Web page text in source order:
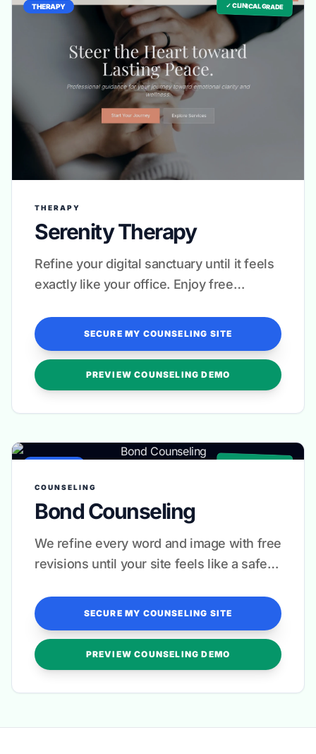
✓ CLINICAL GRADE
THERAPY
THERAPY
Serenity Therapy
Refine your digital sanctuary until it feels
exactly like your office. Enjoy free
SECURE MY COUNSELING SITE
PREVIEW COUNSELING DEMO
COUNSELING
Bond Counseling
We refine every word and image with free
revisions until your site feels like a safe
SECURE MY COUNSELING SITE
PREVIEW COUNSELING DEMO